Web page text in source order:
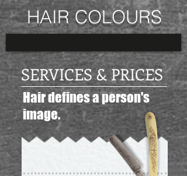
HAIR COLOURS
SERVICES & PRICES
Hair defines a person's
image.